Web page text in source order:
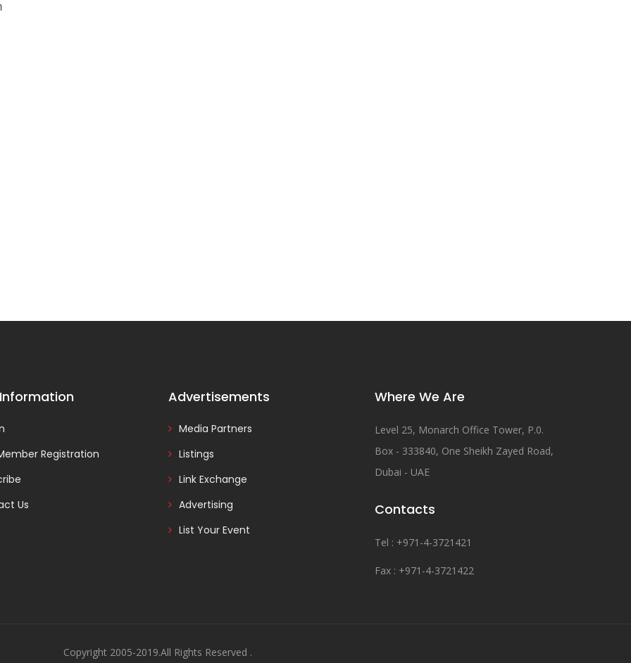
Registration
Us
Advertisements
Media Partners
Listings
Link Exchange
Advertising
List Your Event
Where We Are
Level 25, Monarch Office Tower, P.0.
Box - 333840, One Sheikh Zayed Road,
Dubai - UAE
Contacts
Tel : +971-4-3721421
Fax : +971-4-3721422
Copyright 2005-2019.All Rights Reserved .